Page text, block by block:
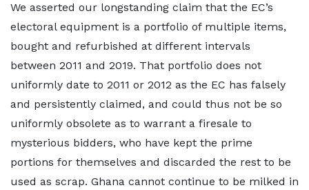
We asserted our longstanding claim that the EC’s
electoral equipment is a portfolio of multiple items,
bought and refurbished at different intervals
between 2011 and 2019. That portfolio does not
uniformly date to 2011 or 2012 as the EC has falsely
and persistently claimed, and could thus not be so
uniformly obsolete as to warrant a firesale to
mysterious bidders, who have kept the prime
portions for themselves and discarded the rest to be
used as scrap. Ghana cannot continue to be milked in